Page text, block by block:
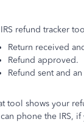
refund tracker
Return received
Refund approved.
Refund sent and
tool shows your
phone the IRS,